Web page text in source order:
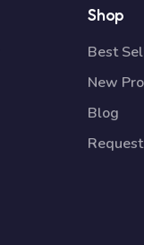
Shop
Best
New
Blog